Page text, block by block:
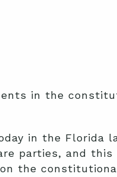
in the
in the Florida
parties, and
the